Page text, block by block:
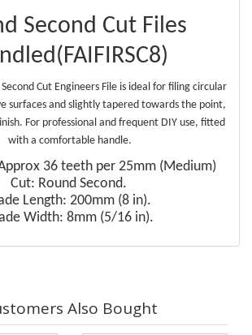
Second Cut Files
Cut Engineers File is ideal for filing circular
surfaces and slightly tapered towards the point,
For professional and frequent DIY use, fitted
with a comfortable handle.
36 teeth per 25mm (Medium)
Cut: Round Second.
Length: 200mm (8 in).
Width: 8mm (5/16 in).
Also Bought